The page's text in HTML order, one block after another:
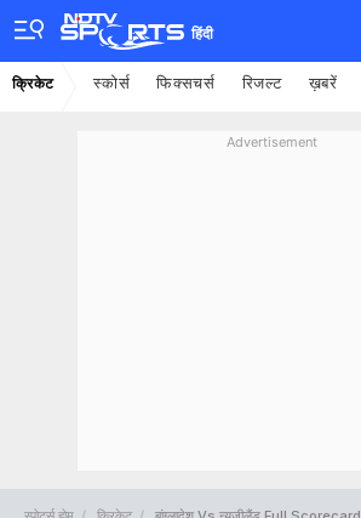
हिंदी
क्रिकेट स्कोर्स फिक्सचर्स रिजल्ट ख़बरें
Advertisement